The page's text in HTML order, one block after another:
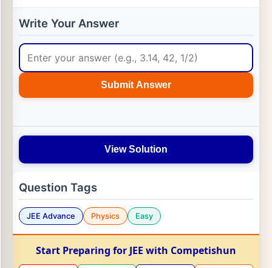
Write Your Answer
Submit Answer
View Solution
Question Tags
JEE Advance Physics Easy
Start Preparing for JEE with Competishun